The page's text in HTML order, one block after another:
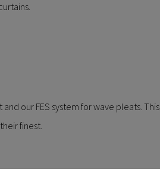
our FES system for wave pleats. This
finest.